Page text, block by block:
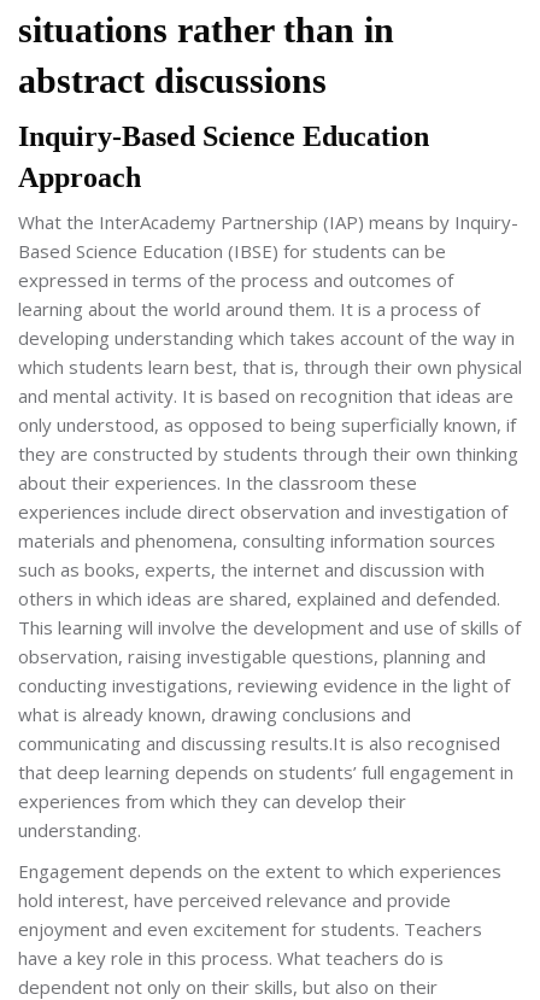
situations rather than in
abstract discussions
Inquiry-Based Science Education
Approach
What the InterAcademy Partnership (IAP) means by Inquiry-
Based Science Education (IBSE) for students can be
expressed in terms of the process and outcomes of
learning about the world around them. It is a process of
developing understanding which takes account of the way in
which students learn best, that is, through their own physical
and mental activity. It is based on recognition that ideas are
only understood, as opposed to being superficially known, if
they are constructed by students through their own thinking
about their experiences. In the classroom these
experiences include direct observation and investigation of
materials and phenomena, consulting information sources
such as books, experts, the internet and discussion with
others in which ideas are shared, explained and defended.
This learning will involve the development and use of skills of
observation, raising investigable questions, planning and
conducting investigations, reviewing evidence in the light of
what is already known, drawing conclusions and
communicating and discussing results.It is also recognised
that deep learning depends on students’ full engagement in
experiences from which they can develop their
understanding.
Engagement depends on the extent to which experiences
hold interest, have perceived relevance and provide
enjoyment and even excitement for students. Teachers
have a key role in this process. What teachers do is
dependent not only on their skills, but also on their